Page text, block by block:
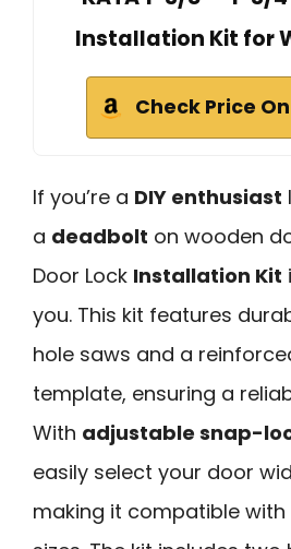
Installation Kit for
Check Price
If you’re a DIY enthusiast
a deadbolt on wooden
Door Lock Installation Kit
you. This kit features
hole saws and a
template, ensuring a
With adjustable snap-
easily select your door
making it compatible